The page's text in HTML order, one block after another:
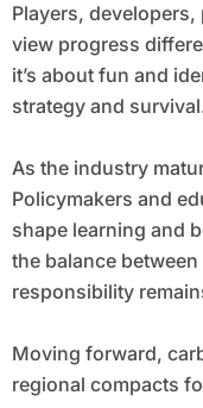
Players,
view progress
it’s about fun and
strategy and
As the industry
Policymakers and
shape learning and
the balance
responsibility
Moving forward,
regional compacts